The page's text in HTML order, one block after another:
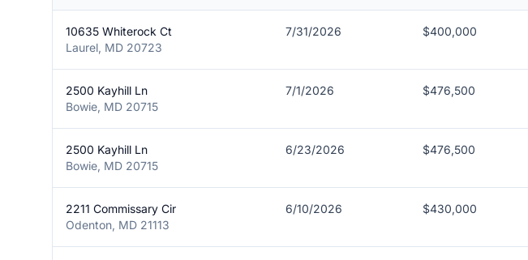
10635 Whiterock Ct
Laurel, MD 20723
7/31/2026 $400,000
2500 Kayhill Ln
Bowie, MD 20715
7/1/2026 $476,500
2500 Kayhill Ln
Bowie, MD 20715
6/23/2026 $476,500
2211 Commissary Cir
Odenton, MD 21113
6/10/2026 $430,000